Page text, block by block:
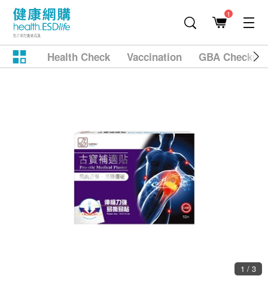
1
Health Check Vaccination GBA
1 / 3